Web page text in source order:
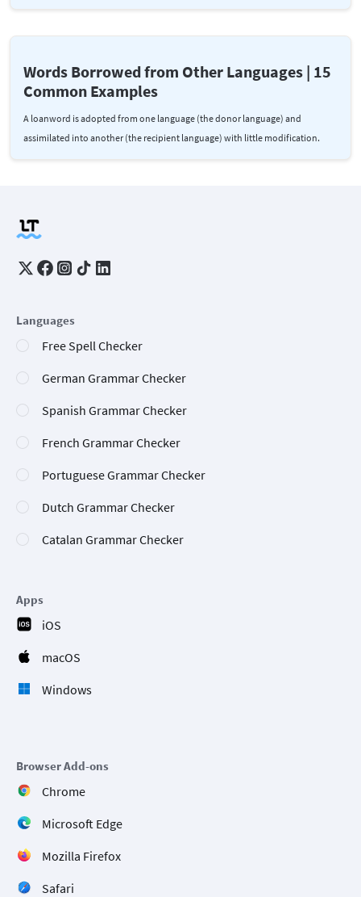
Words Borrowed from Other Languages | 15
Common Examples
A loanword is adopted from one language (the donor language) and
assimilated into another (the recipient language) with little modification.
Languages
Free Spell Checker
German Grammar Checker
Spanish Grammar Checker
French Grammar Checker
Portuguese Grammar Checker
Dutch Grammar Checker
Catalan Grammar Checker
Apps
iOS
macOS
Windows
Browser Add-ons
Chrome
Microsoft Edge
Mozilla Firefox
Safari